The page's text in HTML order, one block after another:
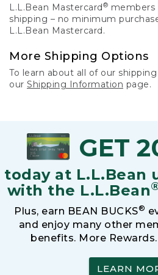
L.L.Bean Mastercard® members
shipping – no minimum
L.L.Bean Mastercard.
More Shipping Options
To learn about all of our
our Shipping Information page.
GET
today at L.L.Bean
with the L.L.Bean
Plus, earn BEAN BUCKS®
and enjoy many other
benefits. More
LEARN